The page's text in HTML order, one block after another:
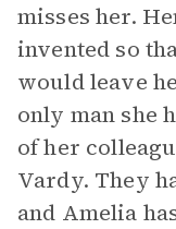
misses her.
invented so
would leave
only man she
of her
Vardy. They
and Amelia